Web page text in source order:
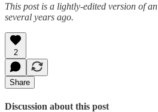
This post is a lightly-edited version of an
several years ago.
2
Share
Discussion about this post